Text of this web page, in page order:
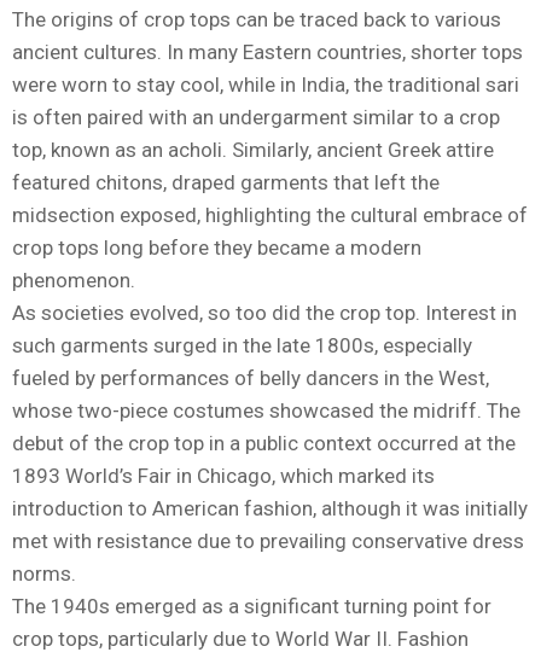
The origins of crop tops can be traced back to various
ancient cultures. In many Eastern countries, shorter tops
were worn to stay cool, while in India, the traditional sari
is often paired with an undergarment similar to a crop
top, known as an acholi. Similarly, ancient Greek attire
featured chitons, draped garments that left the
midsection exposed, highlighting the cultural embrace of
crop tops long before they became a modern
phenomenon.
As societies evolved, so too did the crop top. Interest in
such garments surged in the late 1800s, especially
fueled by performances of belly dancers in the West,
whose two-piece costumes showcased the midriff. The
debut of the crop top in a public context occurred at the
1893 World’s Fair in Chicago, which marked its
introduction to American fashion, although it was initially
met with resistance due to prevailing conservative dress
norms.
The 1940s emerged as a significant turning point for
crop tops, particularly due to World War II. Fashion